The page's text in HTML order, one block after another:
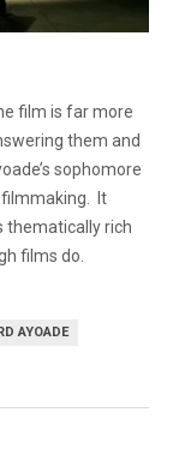
film is far more
them and
sophomore
It
thematically rich
films do.
AYOADE